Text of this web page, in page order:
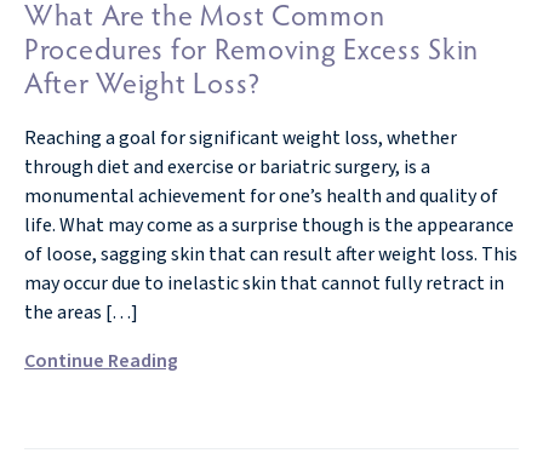
What Are the Most Common
Procedures for Removing Excess Skin
After Weight Loss?
Reaching a goal for significant weight loss, whether
through diet and exercise or bariatric surgery, is a
monumental achievement for one’s health and quality of
life. What may come as a surprise though is the appearance
of loose, sagging skin that can result after weight loss. This
may occur due to inelastic skin that cannot fully retract in
the areas […]
Continue Reading